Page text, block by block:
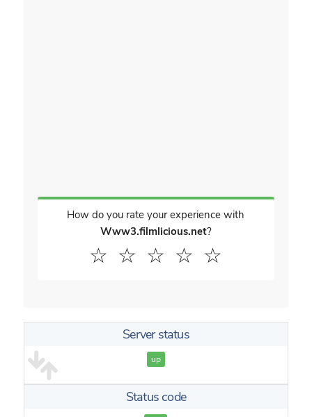
How do you rate your experience with
Www3.filmlicious.net?
☆
☆
☆
☆
☆
Server status
up
Status code